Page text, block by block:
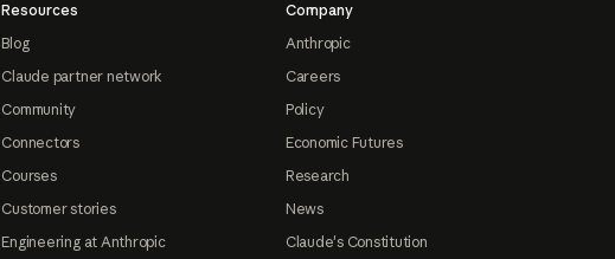
Resources
Blog
Claude partner network
Community
Connectors
Courses
Customer stories
Engineering at Anthropic
Company
Anthropic
Careers
Policy
Economic Futures
Research
News
Claude's Constitution